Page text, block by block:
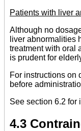
Patients with liver
Although no
liver abnormalities
treatment with oral
is prudent for
For instructions on
before
See section 6.2 for
4.3